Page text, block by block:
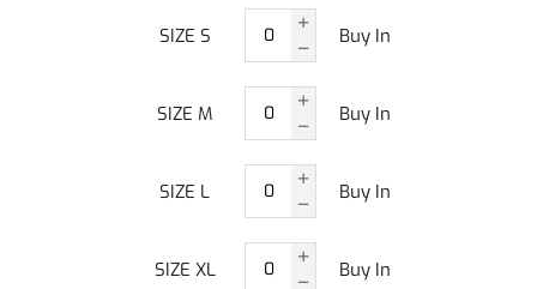
SIZE S Buy In
SIZE M Buy In
SIZE L Buy In
SIZE XL Buy In